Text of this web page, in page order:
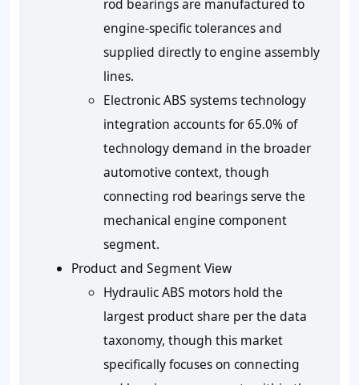
rod bearings are manufactured to
engine-specific tolerances and
supplied directly to engine assembly
lines.
Electronic ABS systems technology
integration accounts for 65.0% of
technology demand in the broader
automotive context, though
connecting rod bearings serve the
mechanical engine component
segment.
Product and Segment View
Hydraulic ABS motors hold the
largest product share per the data
taxonomy, though this market
specifically focuses on connecting